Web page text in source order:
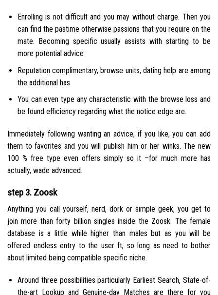
Enrolling is not difficult and you may without charge. Then you
can find the pastime otherwise passions that you require on the
mate. Becoming specific usually assists with starting to be
more potential advice
Reputation complimentary, browse units, dating help are among
the additional has
You can even type any characteristic with the browse loss and
be found efficiency regarding what the notice edge are.
Immediately following wanting an advice, if you like, you can add
them to favorites and you will publish him or her winks. The new
100 % free type even offers simply so it –for much more has
actually, wade advanced.
step 3. Zoosk
Anything you call yourself, nerd, dork or simple geek, you get to
join more than forty billion singles inside the Zoosk. The female
database is a little while higher than males but as you will be
offered endless entry to the user ft, so long as need to bother
about limited being compatible specific niche.
Around three possibilities particularly Earliest Search, State-of-
the-art Lookup and Genuine-day Matches are there for you